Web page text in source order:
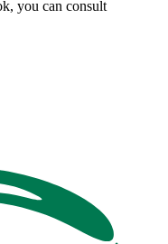
you can consult